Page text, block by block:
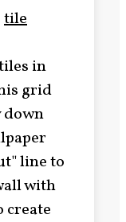
tile
in
grid
down
line to
with
create